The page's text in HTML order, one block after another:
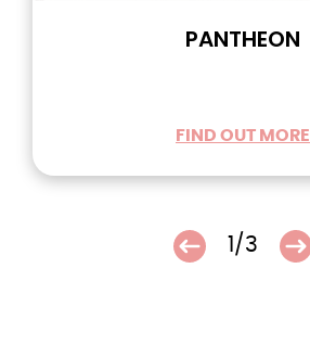
PANTHEON
FIND OUT MORE
1/3